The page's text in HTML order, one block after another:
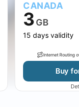
CANADA
3 GB
15 days validity
Internet Routing
Buy